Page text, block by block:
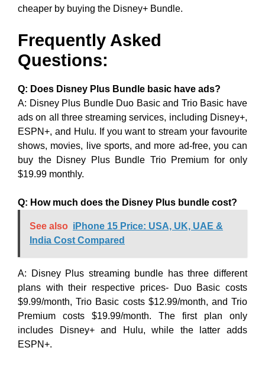
cheaper by buying the Disney+ Bundle.
Frequently Asked
Questions:
Q: Does Disney Plus Bundle basic have ads?
A: Disney Plus Bundle Duo Basic and Trio Basic have
ads on all three streaming services, including Disney+,
ESPN+, and Hulu. If you want to stream your favourite
shows, movies, live sports, and more ad-free, you can
buy the Disney Plus Bundle Trio Premium for only
$19.99 monthly.
Q: How much does the Disney Plus bundle cost?
See also iPhone 15 Price: USA, UK, UAE &
India Cost Compared
A: Disney Plus streaming bundle has three different
plans with their respective prices- Duo Basic costs
$9.99/month, Trio Basic costs $12.99/month, and Trio
Premium costs $19.99/month. The first plan only
includes Disney+ and Hulu, while the latter adds
ESPN+.